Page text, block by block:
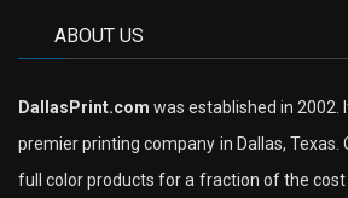
ABOUT US
DallasPrint.com was established in 2002.
premier printing company in Dallas, Texas.
full color products for a fraction of the cost